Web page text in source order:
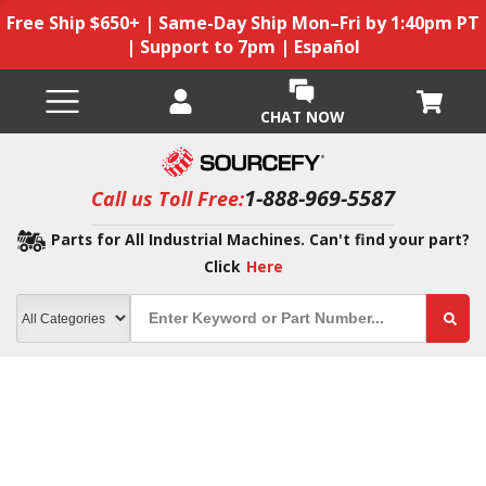
Free Ship $650+ | Same-Day Ship Mon–Fri by 1:40pm PT
| Support to 7pm | Español
CHAT NOW
Call us Toll Free:1-888-969-5587
Parts for All Industrial Machines. Can't find your part?
Click Here